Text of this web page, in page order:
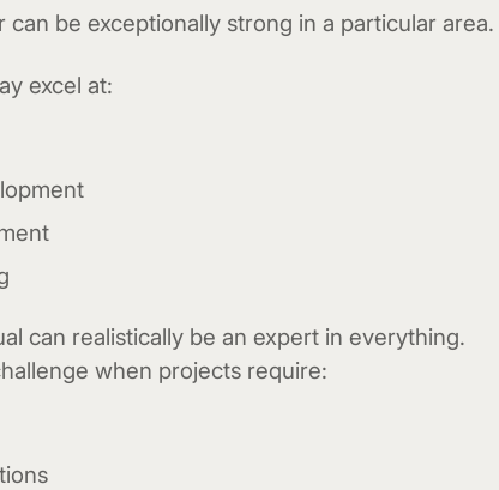
be exceptionally strong in a particular area.
excel at:
can realistically be an expert in everything.
when projects require: